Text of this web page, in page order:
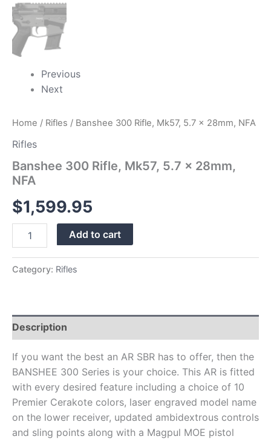
Previous
Next
Home / Rifles / Banshee 300 Rifle, Mk57, 5.7 x 28mm, NFA
Rifles
Banshee 300 Rifle, Mk57, 5.7 x 28mm,
NFA
$1,599.95
Add to cart
Category: Rifles
Description
If you want the best an AR SBR has to offer, then the
BANSHEE 300 Series is your choice. This AR is fitted
with every desired feature including a choice of 10
Premier Cerakote colors, laser engraved model name
on the lower receiver, updated ambidextrous controls
and sling points along with a Magpul MOE pistol